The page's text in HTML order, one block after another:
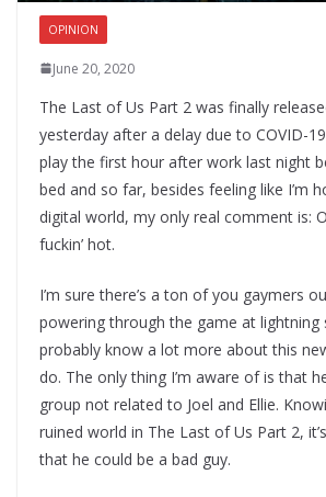
OPINION
June 20, 2020
The Last of Us Part 2 was finally
yesterday after a delay due to COVID-
play the first hour after work last night
bed and so far, besides feeling like I’m
digital world, my only real comment is:
fuckin’ hot.
I’m sure there’s a ton of you gaymers
powering through the game at lightning
probably know a lot more about this
do. The only thing I’m aware of is that
group not related to Joel and Ellie.
ruined world in The Last of Us Part 2,
that he could be a bad guy.